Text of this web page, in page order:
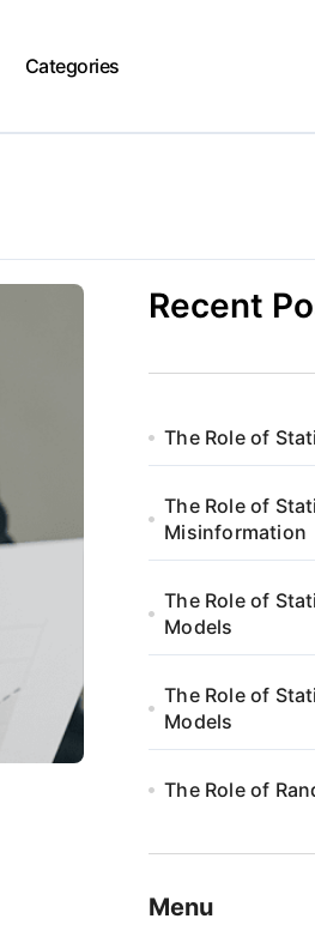
Categories
Recent
The Role of
The Role of
Misinformation
The Role of
Models
The Role of
Models
The Role of
Menu